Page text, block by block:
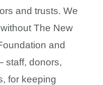
and trusts. We
The New
and
staff, donors,
for keeping